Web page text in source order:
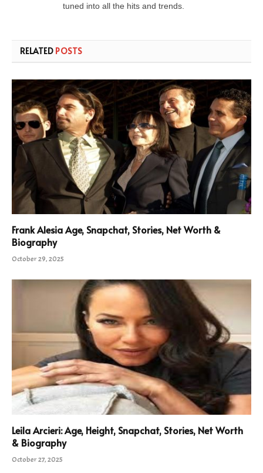
tuned into all the hits and trends.
RELATED POSTS
Frank Alesia Age, Snapchat, Stories, Net Worth &
Biography
October 29, 2025
Leila Arcieri: Age, Height, Snapchat, Stories, Net Worth
& Biography
October 27, 2025